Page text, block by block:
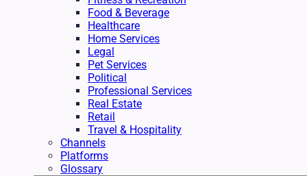
Food & Beverage
Healthcare
Home Services
Legal
Pet Services
Political
Professional Services
Real Estate
Retail
Travel & Hospitality
Channels
Platforms
Glossary